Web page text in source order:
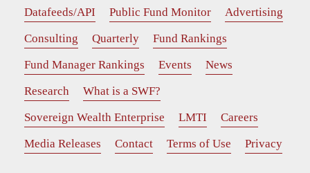
Datafeeds/API
Public Fund Monitor
Advertising
Consulting
Quarterly
Fund Rankings
Fund Manager Rankings
Events
News
Research
What is a SWF?
Sovereign Wealth Enterprise
LMTI
Careers
Media Releases
Contact Terms of Use Privacy